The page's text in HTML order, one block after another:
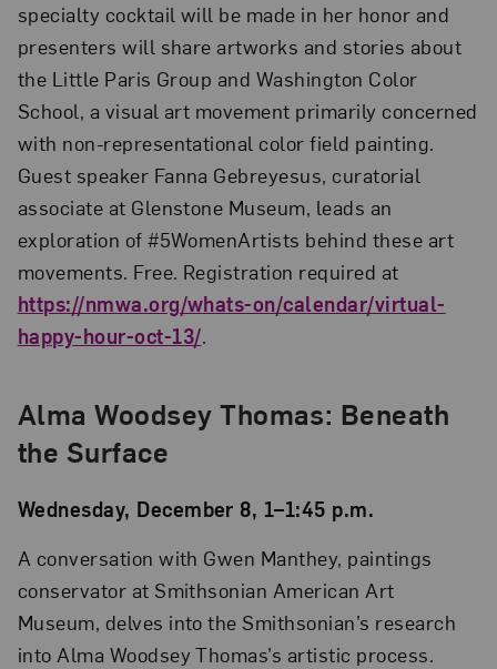
specialty cocktail will be made in her honor and
presenters will share artworks and stories about
the Little Paris Group and Washington Color
School, a visual art movement primarily concerned
with non-representational color field painting.
Guest speaker Fanna Gebreyesus, curatorial
associate at Glenstone Museum, leads an
exploration of #5WomenArtists behind these art
movements. Free. Registration required at
https://nmwa.org/whats-on/calendar/virtual-
happy-hour-oct-13/.
Alma Woodsey Thomas: Beneath
the Surface
Wednesday, December 8, 1–1:45 p.m.
A conversation with Gwen Manthey, paintings
conservator at Smithsonian American Art
Museum, delves into the Smithsonian’s research
into Alma Woodsey Thomas’s artistic process.